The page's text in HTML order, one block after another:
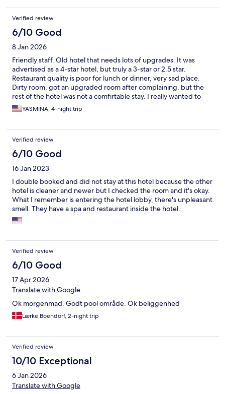
Verified review
6/10 Good
8 Jan 2026
Friendly staff. Old hotel that needs lots of upgrades. It was
advertised as a 4-star hotel, but truly a 3-star or 2.5 star.
Restaurant quality is poor for lunch or dinner, very sad place.
Dirty room, got an upgraded room after complaining, but the
rest of the hotel was not a comfirtable stay. I really wanted to
cancel my reservation, as this was a special trip from America
investing time and money for a low quality experience.
YASMINA, 4-night trip
Verified review
6/10 Good
16 Jan 2023
I double booked and did not stay at this hotel because the other
hotel is cleaner and newer but I checked the room and it's okay.
What I remember is entering the hotel lobby, there's unpleasant
smell. They have a spa and restaurant inside the hotel.
Verified review
6/10 Good
17 Apr 2026
Translate with Google
Ok morgenmad. Godt pool område. Ok beliggenhed
Lærke Boendorf, 2-night trip
Verified review
10/10 Exceptional
6 Jan 2026
Translate with Google